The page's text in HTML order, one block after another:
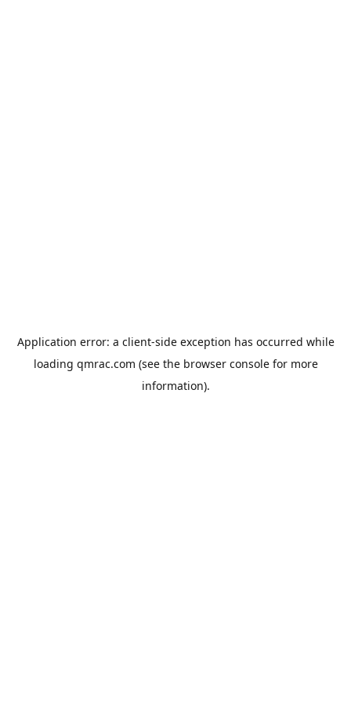
Application error: a client-side exception has occurred while
loading qmrac.com (see the browser consolefor more
information).